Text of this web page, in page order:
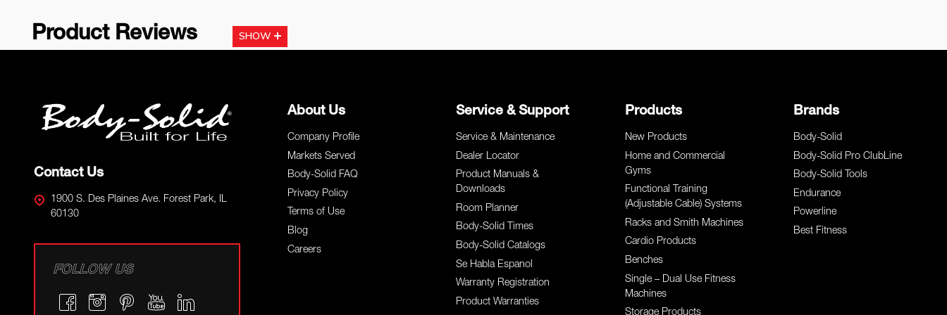
Product Reviews SHOW
Start
Contact Us
1900 S. Des Plaines Ave. Forest Park, IL
60130
FOLLOW US
About Us
Company Profile
Markets Served
Body-Solid FAQ
Privacy Policy
Terms of Use
Blog
Careers
Service & Support
Service & Maintenance
Dealer Locator
Product Manuals &
Downloads
Room Planner
Body-Solid Times
Body-Solid Catalogs
Se Habla Espanol
Warranty Registration
Product Warranties
Products
New Products
Home and Commercial
Gyms
Functional Training
(Adjustable Cable) Systems
Racks and Smith Machines
Cardio Products
Benches
Single – Dual Use Fitness
Machines
Storage Products
Brands
Body-Solid
Body-Solid Pro ClubLine
Body-Solid Tools
Endurance
Powerline
Best Fitness